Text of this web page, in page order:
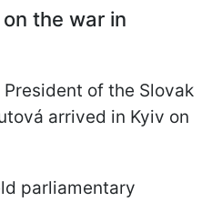
the war in
President of the Slovak
arrived in Kyiv on
parliamentary